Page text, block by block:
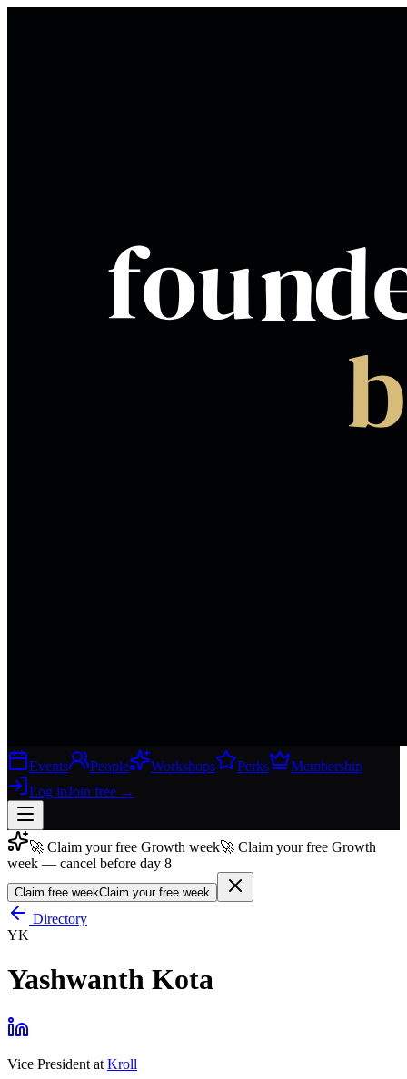
Events People Workshops Perks
Membership
Log inJoin free →
Join free →
Join 200,000+ members & investors
Log in
🚀 Claim your free Growth week🚀 Claim your free Growth
week — cancel before day 8
Claim free weekClaim your free week
Directory
YK
Yashwanth Kota
Vice President at Kroll